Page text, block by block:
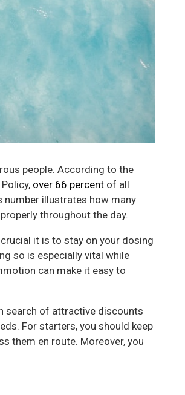
people. According to the
over 66 percent of all
number illustrates how many
throughout the day.
it is to stay on your dosing
so is especially vital while
can make it easy to
search of attractive discounts
For starters, you should keep
them en route. Moreover, you